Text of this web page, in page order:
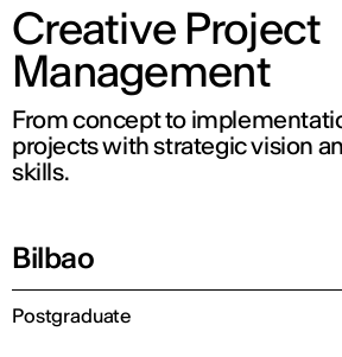
Creative Project
Management
From concept to
projects with strategic vision
skills.
Bilbao
Postgraduate